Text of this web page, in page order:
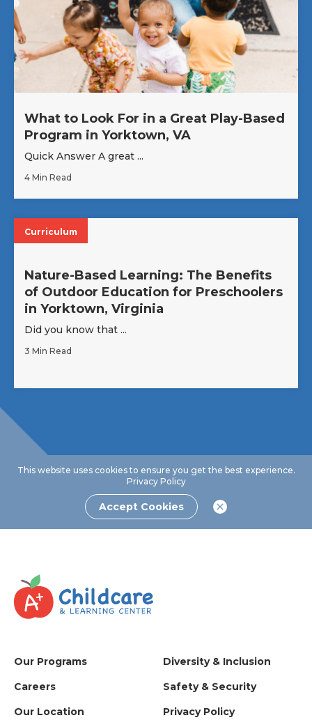
What to Look For in a Great Play-Based
Program in Yorktown, VA
Quick Answer A great ...
4 Min Read
Curriculum
Nature-Based Learning: The Benefits
of Outdoor Education for Preschoolers
in Yorktown, Virginia
Did you know that ...
3 Min Read
This website uses cookies to ensure you get the best experience.
Privacy Policy
Accept Cookies
Our Programs
Careers
Our Location
Diversity & Inclusion
Safety & Security
Privacy Policy